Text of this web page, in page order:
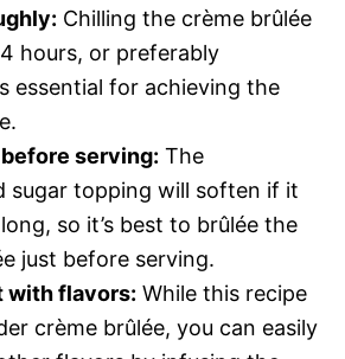
Chilling the crème brûlée
hours, or preferably
essential for achieving the
serving: The
sugar topping will soften if it
so it’s best to brûlée the
just before serving.
with flavors: While this recipe
crème brûlée, you can easily